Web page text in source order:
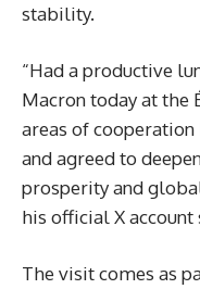
stability.
“Had a productive
Macron today at the
areas of cooperation
and agreed to
prosperity and
his official X
The visit comes as